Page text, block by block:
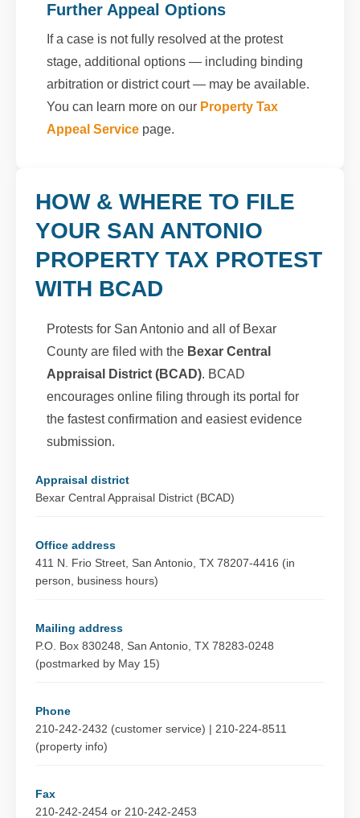
Further Appeal Options
If a case is not fully resolved at the protest
stage, additional options — including binding
arbitration or district court — may be available.
You can learn more on our Property Tax
Appeal Service page.
HOW & WHERE TO FILE
YOUR SAN ANTONIO
PROPERTY TAX PROTEST
WITH BCAD
Protests for San Antonio and all of Bexar
County are filed with the Bexar Central
Appraisal District (BCAD). BCAD
encourages online filing through its portal for
the fastest confirmation and easiest evidence
submission.
Appraisal district
Bexar Central Appraisal District (BCAD)
Office address
411 N. Frio Street, San Antonio, TX 78207-4416 (in
person, business hours)
Mailing address
P.O. Box 830248, San Antonio, TX 78283-0248
(postmarked by May 15)
Phone
210-242-2432 (customer service) | 210-224-8511
(property info)
Fax
210-242-2454 or 210-242-2453